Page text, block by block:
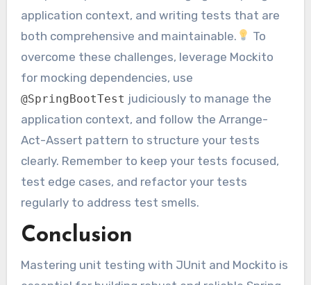
application context, and writing tests that are
both comprehensive and maintainable.
To
overcome these challenges, leverage Mockito
for mocking dependencies, use
@SpringBootTest judiciously to manage the
application context, and follow the Arrange-
Act-Assert pattern to structure your tests
clearly. Remember to keep your tests focused,
test edge cases, and refactor your tests
regularly to address test smells.
Conclusion
Mastering unit testing with JUnit and Mockito is